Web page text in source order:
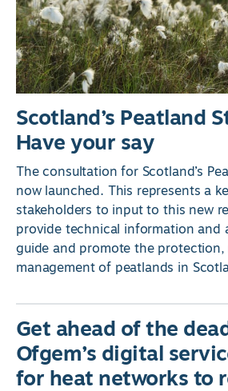
Scotland’s Peatland
Have your say
The consultation for Scotland’s
now launched. This represents a
stakeholders to input to this new
provide technical information and
guide and promote the
management of peatlands in
Get ahead of the
Ofgem’s digital
for heat networks to